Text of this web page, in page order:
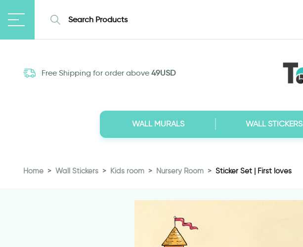
Free Shipping for order above 49USD
WALL MURALS WALL STICKERS
Home Wall Stickers Kids room Nursery Room Sticker Set | First loves